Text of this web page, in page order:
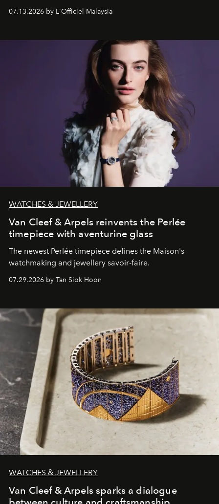
fabric into a study of craftsmanship, individuality and
effortless modern dressing.
07.13.2026 by L'Officiel Malaysia
WATCHES & JEWELLERY
Van Cleef & Arpels reinvents the Perlée
timepiece with aventurine glass
The newest Perlée timepiece defines the Maison's
watchmaking and jewellery savoir-faire.
07.29.2026 by Tan Siok Hoon
WATCHES & JEWELLERY
Van Cleef & Arpels sparks a dialogue